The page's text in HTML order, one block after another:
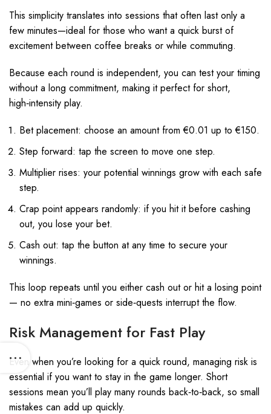
This simplicity translates into sessions that often last only a
few minutes—ideal for those who want a quick burst of
excitement between coffee breaks or while commuting.
Because each round is independent, you can test your timing
without a long commitment, making it perfect for short,
high‑intensity play.
Bet placement: choose an amount from €0.01 up to €150.
Step forward: tap the screen to move one step.
Multiplier rises: your potential winnings grow with each safe
step.
Crap point appears randomly: if you hit it before cashing
out, you lose your bet.
Cash out: tap the button at any time to secure your
winnings.
This loop repeats until you either cash out or hit a losing point
— no extra mini‑games or side‑quests interrupt the flow.
Risk Management for Fast Play
Even when you’re looking for a quick round, managing risk is
essential if you want to stay in the game longer. Short
sessions mean you’ll play many rounds back‑to‑back, so small
mistakes can add up quickly.